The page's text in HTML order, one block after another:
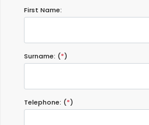
First Name:
Surname: (*)
Telephone: (*)